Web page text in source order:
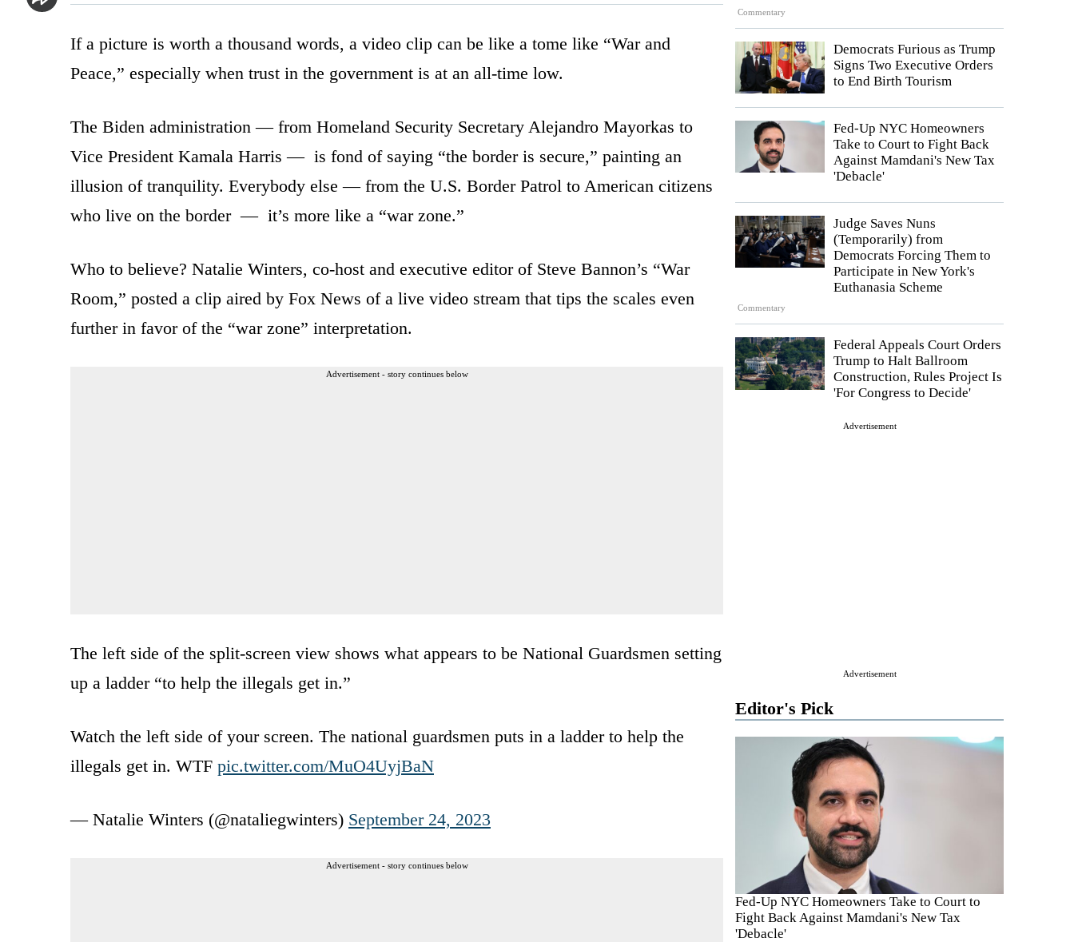
Commentary
Democrats Furious as Trump
Signs Two Executive Orders
to End Birth Tourism
Fed-Up NYC Homeowners
Take to Court to Fight Back
Against Mamdani's New Tax
'Debacle'
Commentary
Judge Saves Nuns
(Temporarily) from
Democrats Forcing Them to
Participate in New York's
Euthanasia Scheme
Federal Appeals Court Orders
Trump to Halt Ballroom
Construction, Rules Project Is
'For Congress to Decide'
Advertisement
Advertisement
Editor's Pick
Fed-Up NYC Homeowners Take to Court to
Fight Back Against Mamdani's New Tax
'Debacle'
If a picture is worth a thousand words, a video clip can be like a tome like “War and
Peace,” especially when trust in the government is at an all-time low.
The Biden administration — from Homeland Security Secretary Alejandro Mayorkas to
Vice President Kamala Harris — is fond of saying “the border is secure,” painting an
illusion of tranquility. Everybody else — from the U.S. Border Patrol to American citizens
who live on the border — it’s more like a “war zone.”
Who to believe? Natalie Winters, co-host and executive editor of Steve Bannon’s “War
Room,” posted a clip aired by Fox News of a live video stream that tips the scales even
further in favor of the “war zone” interpretation.
Advertisement - story continues below
The left side of the split-screen view shows what appears to be National Guardsmen setting
up a ladder “to help the illegals get in.”
Watch the left side of your screen. The national guardsmen puts in a ladder to help the
illegals get in. WTF pic.twitter.com/MuO4UyjBaN
— Natalie Winters (@nataliegwinters) September 24, 2023
Advertisement - story continues below